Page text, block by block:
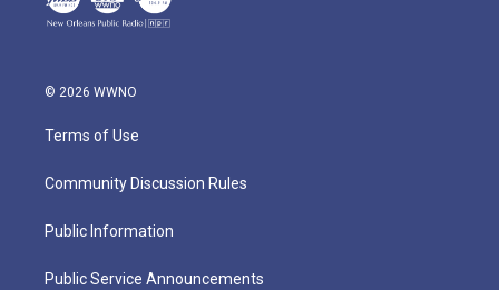
© 2026 WWNO
Terms of Use
Community Discussion Rules
Public Information
Public Service Announcements